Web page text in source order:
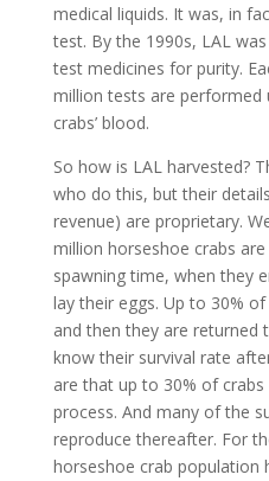
medical liquids. It was, in
test. By the 1990s, LAL
test medicines for purity.
million tests are performed
crabs’ blood.
So how is LAL harvested?
who do this, but their
revenue) are proprietary.
million horseshoe crabs
spawning time, when they
lay their eggs. Up to 30%
and then they are returned
know their survival rate
are that up to 30% of crabs
process. And many of the
reproduce thereafter. For
horseshoe crab population